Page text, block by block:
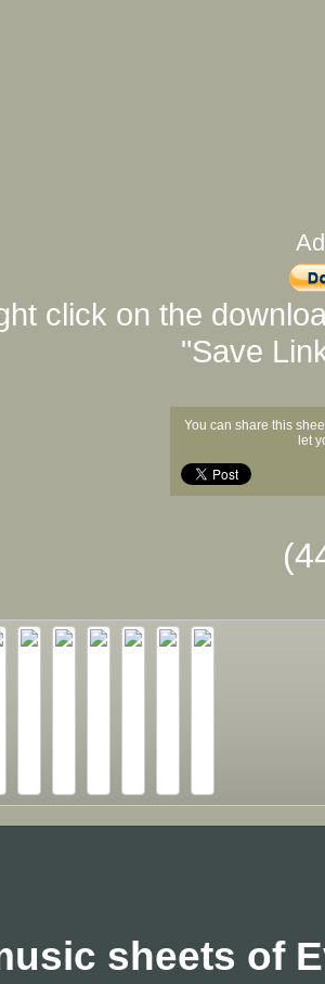
click on the
"Save
You can share this
let
sheets of